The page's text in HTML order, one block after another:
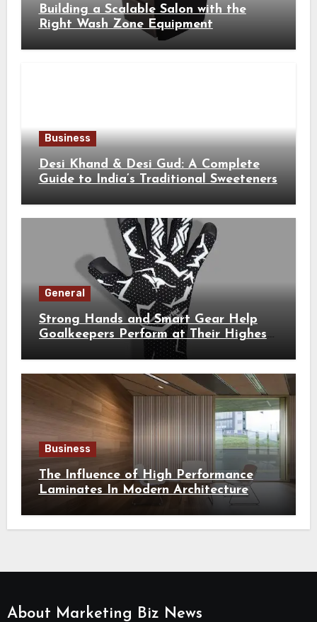
Building a Scalable Salon with the
Right Wash Zone Equipment
Business
Desi Khand & Desi Gud: A Complete
Guide to India’s Traditional Sweeteners
General
Strong Hands and Smart Gear Help
Goalkeepers Perform at Their Highest
Business
The Influence of High Performance
Laminates In Modern Architecture
About Marketing Biz News